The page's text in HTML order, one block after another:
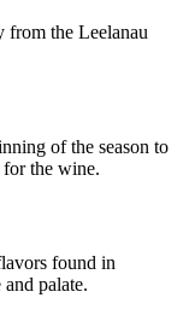
from the Leelanau
of the season to
for the wine.
found in
palate.